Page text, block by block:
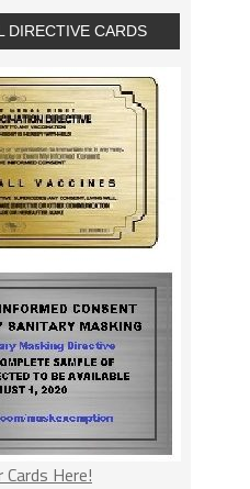
DIRECTIVE CARDS
Cards Here!